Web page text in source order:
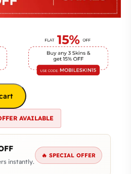
AVAILABLE
instantly.
🔥 SPECIAL OFFER